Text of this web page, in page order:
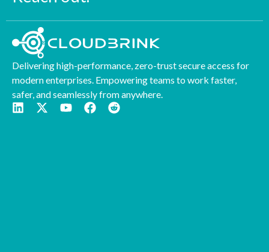
Delivering high-performance, zero-trust secure access for
modern enterprises. Empowering teams to work faster,
safer, and seamlessly from anywhere.